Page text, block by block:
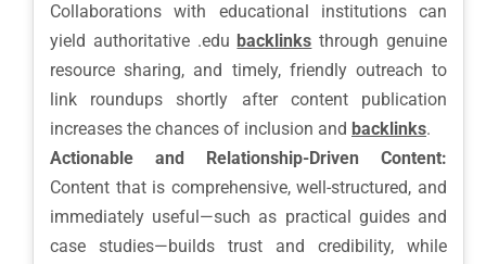
Collaborations with educational institutions can
yield authoritative .edu backlinks through genuine
resource sharing, and timely, friendly outreach to
link roundups shortly after content publication
increases the chances of inclusion and backlinks.
Actionable and Relationship-Driven Content:
Content that is comprehensive, well-structured, and
immediately useful—such as practical guides and
case studies—builds trust and credibility, while